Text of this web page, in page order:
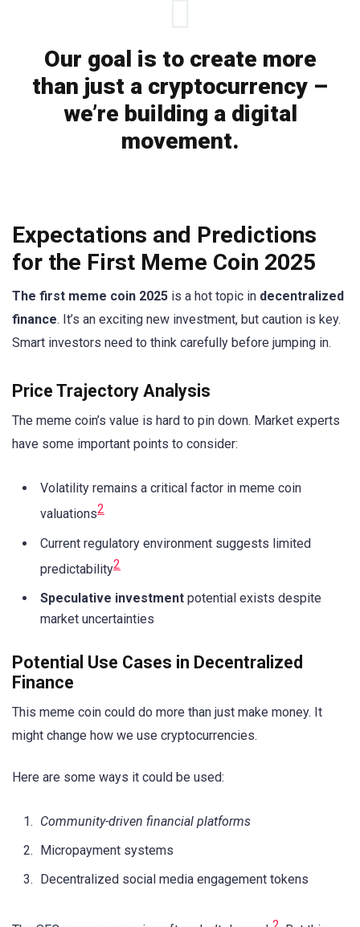
Our goal is to create more
than just a cryptocurrency –
we’re building a digital
movement.
Expectations and Predictions
for the First Meme Coin 2025
The first meme coin 2025 is a hot topic in decentralized
finance. It’s an exciting new investment, but caution is key.
Smart investors need to think carefully before jumping in.
Price Trajectory Analysis
The meme coin’s value is hard to pin down. Market experts
have some important points to consider:
Volatility remains a critical factor in meme coin
valuations2
Current regulatory environment suggests limited
predictability2
Speculative investment potential exists despite
market uncertainties
Potential Use Cases in Decentralized
Finance
This meme coin could do more than just make money. It
might change how we use cryptocurrencies.
Here are some ways it could be used:
Community-driven financial platforms
Micropayment systems
Decentralized social media engagement tokens